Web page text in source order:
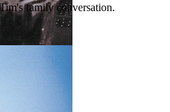
family conversation.